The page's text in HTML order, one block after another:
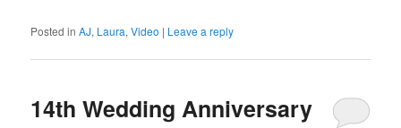
Posted in AJ, Laura,Video | Leave a reply
14th Wedding Anniversary